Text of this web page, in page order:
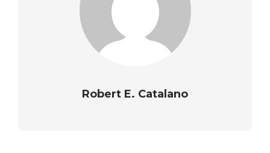
Robert E. Catalano